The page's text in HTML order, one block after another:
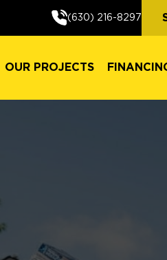
(630) 216-8297
OUR PROJECTS